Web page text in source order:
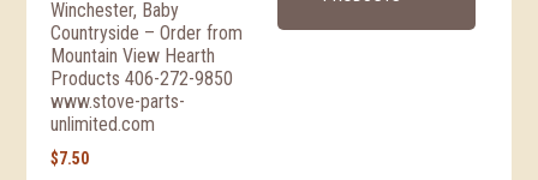
Winchester, Baby
Countryside – Order from
Mountain View Hearth
Products 406-272-9850
www.stove-parts-
unlimited.com
$7.50